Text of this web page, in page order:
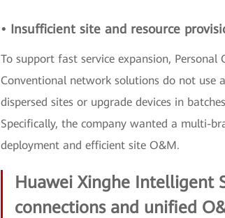
• Insufficient site and resource
To support fast service expansion,
Conventional network solutions do not use
dispersed sites or upgrade devices in
Specifically, the company wanted a multi-
deployment and efficient site O&M.
Huawei Xinghe Intelligent
connections and unified